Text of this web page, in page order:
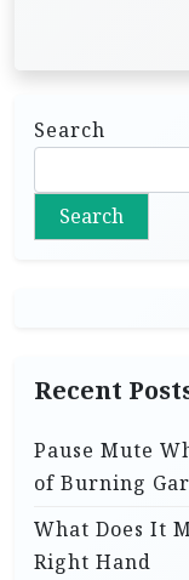
Search
Search
Recent
Pause Mute
of Burning
What Does It
Right Hand